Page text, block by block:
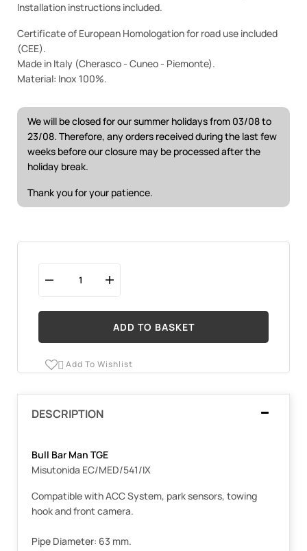
Installation instructions included.
Certificate of European Homologation for road use included
(CEE).
Made in Italy (Cherasco - Cuneo - Piemonte).
Material: Inox 100%.
We will be closed for our summer holidays from 03/08 to
23/08. Therefore, any orders received during the last few
weeks before our closure may be processed after the
holiday break.
Thank you for your patience.
ADD TO BASKET
 Add To Wishlist
DESCRIPTION
Bull Bar Man TGE
Misutonida EC/MED/541/IX
Compatible with ACC System, park sensors, towing
hook and front camera.
Pipe Diameter: 63 mm.